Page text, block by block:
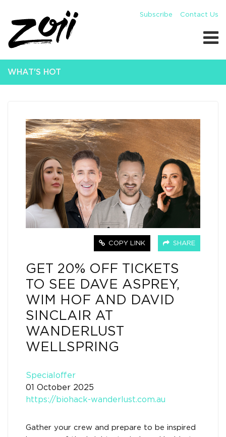
Subscribe Contact Us
WHAT'S HOT
COPY LINK SHARE
GET 20% OFF TICKETS
TO SEE DAVE ASPREY,
WIM HOF AND DAVID
SINCLAIR AT
WANDERLUST
WELLSPRING
Specialoffer
01 October 2025
https://biohack-wanderlust.com.au
Gather your crew and prepare to be inspired